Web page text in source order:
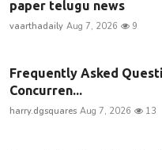
paper telugu news
vaarthadaily Aug 7, 2026 9
Frequently Asked
Concurren...
harry.dgsquares Aug 7, 2026 13